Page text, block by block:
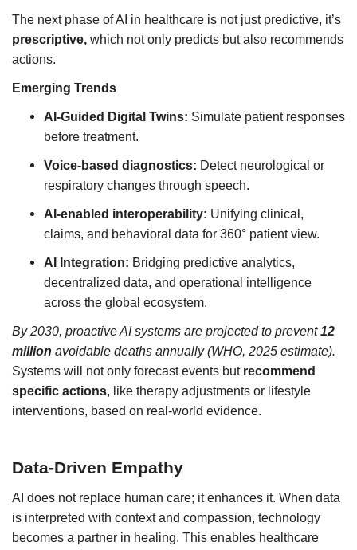
The next phase of AI in healthcare is not just predictive, it’s
prescriptive, which not only predicts but also recommends
actions.
Emerging Trends
AI-Guided Digital Twins: Simulate patient responses
before treatment.
Voice-based diagnostics: Detect neurological or
respiratory changes through speech.
AI-enabled interoperability: Unifying clinical,
claims, and behavioral data for 360° patient view.
AI Integration: Bridging predictive analytics,
decentralized data, and operational intelligence
across the global ecosystem.
By 2030, proactive AI systems are projected to prevent12
million avoidable deaths annually (WHO, 2025 estimate).
Systems will not only forecast events but recommend
specific actions, like therapy adjustments or lifestyle
interventions, based on real-world evidence.
Data-Driven Empathy
AI does not replace human care; it enhances it. When data
is interpreted with context and compassion, technology
becomes a partner in healing. This enables healthcare